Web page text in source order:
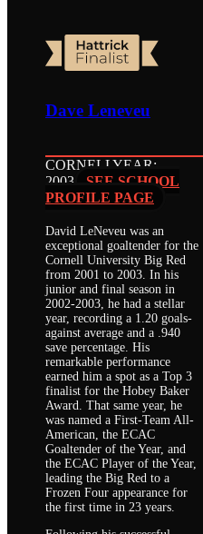
Dave Leneveu
CORNELLYEAR:
2003
SEE SCHOOL
PROFILE PAGE
David LeNeveu was an
exceptional goaltender for the
Cornell University Big Red
from 2001 to 2003. In his
junior and final season in
2002-2003, he had a stellar
year, recording a 1.20 goals-
against average and a .940
save percentage. His
remarkable performance
earned him a spot as a Top 3
finalist for the Hobey Baker
Award. That same year, he
was named a First-Team All-
American, the ECAC
Goaltender of the Year, and
the ECAC Player of the Year,
leading the Big Red to a
Frozen Four appearance for
the first time in 23 years.